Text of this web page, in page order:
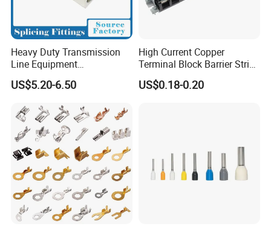
Heavy Duty Transmission
Line Equipment
Transformer Bushing
Connector Power Fitting
US$5.20-6.50
High Current Copper
Terminal Block Barrier Strip
Pure Copper Conductive
Eco-Friendly High
US$0.18-0.20